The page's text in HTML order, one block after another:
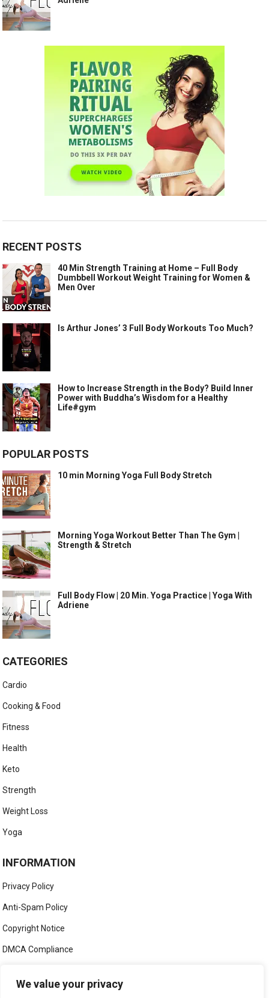
We value your privacy
RECENT POSTS
40 Min Strength Training at Home – Full Body
Dumbbell Workout Weight Training for Women &
Men Over
Is Arthur Jones’ 3 Full Body Workouts Too Much?
How to Increase Strength in the Body? Build Inner
Power with Buddha’s Wisdom for a Healthy
Life#gym
POPULAR POSTS
10 min Morning Yoga Full Body Stretch
Morning Yoga Workout Better Than The Gym |
Strength & Stretch
Full Body Flow | 20 Min. Yoga Practice | Yoga With
Adriene
CATEGORIES
Cardio
Cooking & Food
Fitness
Health
Keto
Strength
Weight Loss
Yoga
INFORMATION
Privacy Policy
Anti-Spam Policy
Copyright Notice
DMCA Compliance
Social Media Disclaimer